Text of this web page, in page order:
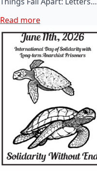
Read more